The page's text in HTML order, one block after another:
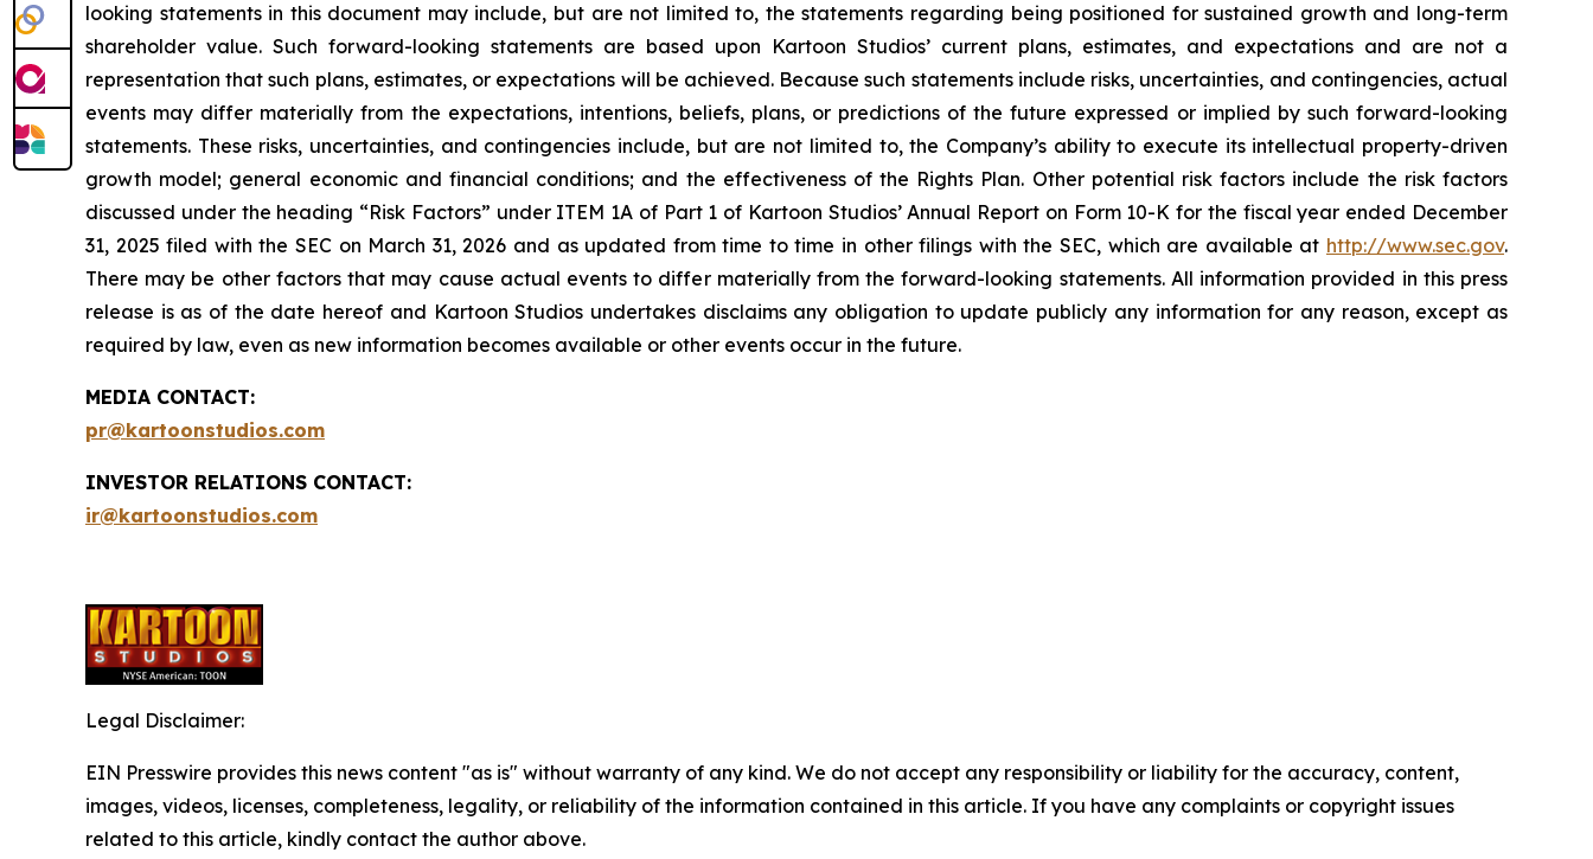
looking statements in this document may include, but are not limited to, the statements regarding being positioned for sustained growth and long-term
shareholder value. Such forward-looking statements are based upon Kartoon Studios’ current plans, estimates, and expectations and are not a
representation that such plans, estimates, or expectations will be achieved. Because such statements include risks, uncertainties, and contingencies, actual
events may differ materially from the expectations, intentions, beliefs, plans, or predictions of the future expressed or implied by such forward-looking
statements. These risks, uncertainties, and contingencies include, but are not limited to, the Company’s ability to execute its intellectual property-driven
growth model; general economic and financial conditions; and the effectiveness of the Rights Plan. Other potential risk factors include the risk factors
discussed under the heading “Risk Factors” under ITEM 1A of Part 1 of Kartoon Studios’ Annual Report on Form 10-K for the fiscal year ended December
31, 2025 filed with the SEC on March 31, 2026 and as updated from time to time in other filings with the SEC, which are available at http://www.sec.gov.
There may be other factors that may cause actual events to differ materially from the forward-looking statements. All information provided in this press
release is as of the date hereof and Kartoon Studios undertakes disclaims any obligation to update publicly any information for any reason, except as
required by law, even as new information becomes available or other events occur in the future.
MEDIA CONTACT:
pr@kartoonstudios.com
INVESTOR RELATIONS CONTACT:
ir@kartoonstudios.com
Legal Disclaimer:
EIN Presswire provides this news content "as is" without warranty of any kind. We do not accept any responsibility or liability for the accuracy, content,
images, videos, licenses, completeness, legality, or reliability of the information contained in this article. If you have any complaints or copyright issues
related to this article, kindly contact the author above.